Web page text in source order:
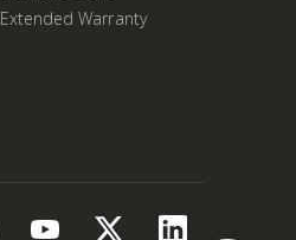
Extended Warranty